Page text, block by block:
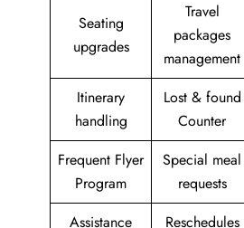
Seating
upgrades
Travel
packages
management
Itinerary
handling
Lost & found
Counter
Frequent Flyer
Program
Special meal
requests
Assistance
Reschedules